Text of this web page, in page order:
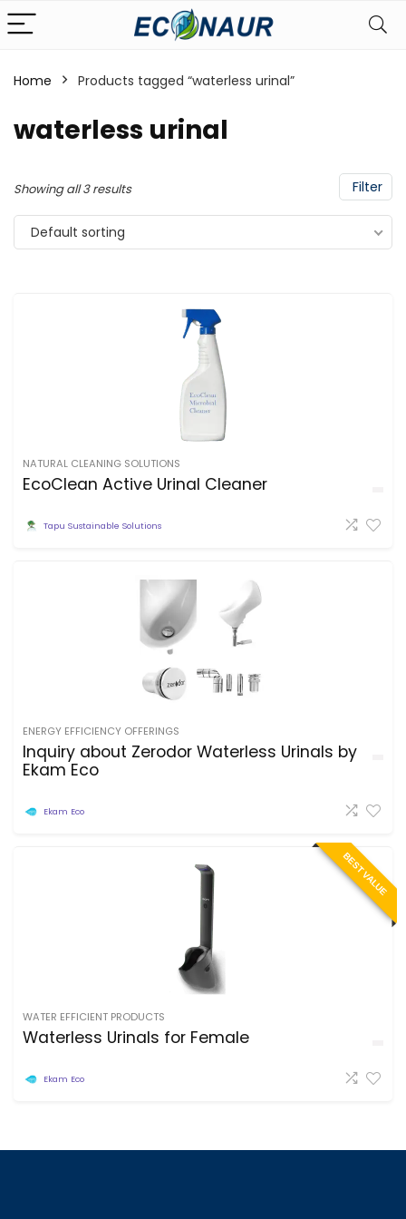
Home Products tagged “waterless urinal”
waterless urinal
Filter
Showing all 3 results
Default sorting
NATURAL CLEANING SOLUTIONS
EcoClean Active Urinal Cleaner
Tapu Sustainable Solutions
ENERGY EFFICIENCY OFFERINGS
Inquiry about Zerodor Waterless Urinals by
Ekam Eco
Ekam Eco
BEST VALUE
WATER EFFICIENT PRODUCTS
Waterless Urinals for Female
Ekam Eco